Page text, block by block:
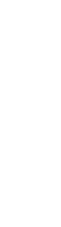
popup